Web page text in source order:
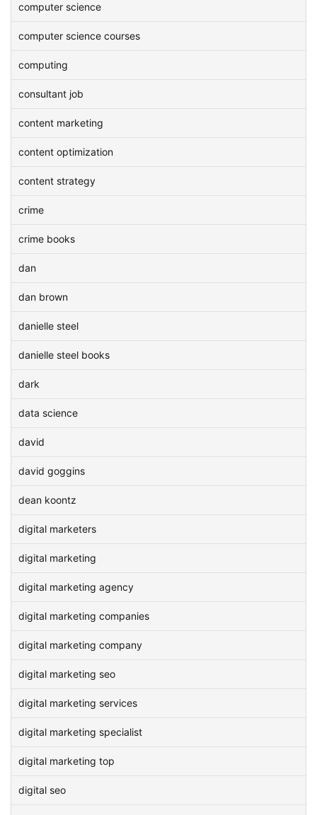
computer science
computer science courses
computing
consultant job
content marketing
content optimization
content strategy
crime
crime books
dan
dan brown
danielle steel
danielle steel books
dark
data science
david
david goggins
dean koontz
digital marketers
digital marketing
digital marketing agency
digital marketing companies
digital marketing company
digital marketing seo
digital marketing services
digital marketing specialist
digital marketing top
digital seo